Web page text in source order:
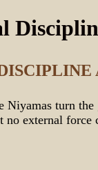
Niyamas turn
no external force